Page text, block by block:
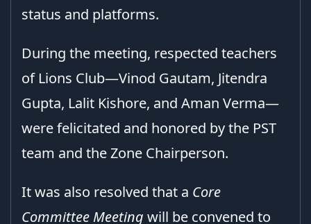
status and platforms.
During the meeting, respected teachers
of Lions Club—Vinod Gautam, Jitendra
Gupta, Lalit Kishore, and Aman Verma—
were felicitated and honored by the PST
team and the Zone Chairperson.
It was also resolved that a Core
Committee Meeting will be convened to